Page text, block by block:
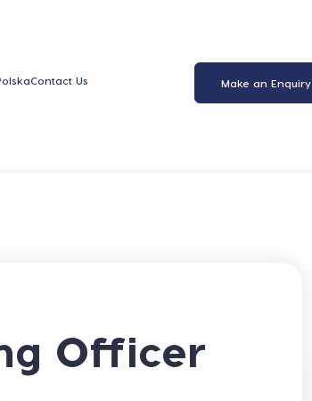
Contact Us Make an Enquiry
Officer